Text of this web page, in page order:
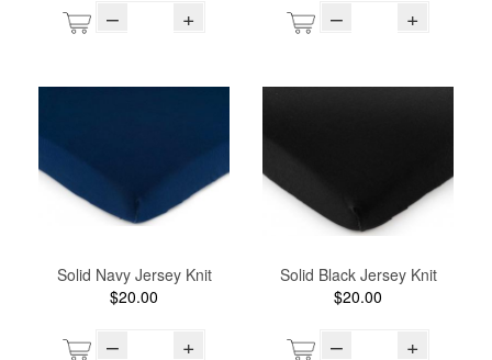
– + – +
Solid Navy Jersey Knit
$20.00
– +
Solid Black Jersey Knit
$20.00
– +